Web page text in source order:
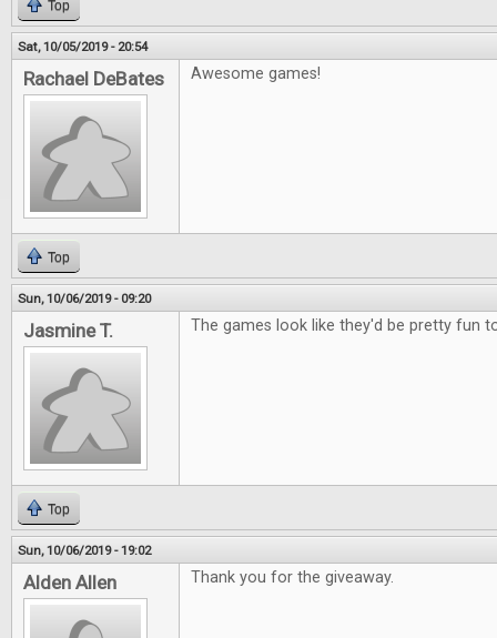
Top
Sat, 10/05/2019 - 20:54
Rachael DeBates Awesome games!
Top
Sun, 10/06/2019 - 09:20
Jasmine T. The games look like they'd be pretty fun
Top
Sun, 10/06/2019 - 19:02
Alden Allen Thank you for the giveaway.